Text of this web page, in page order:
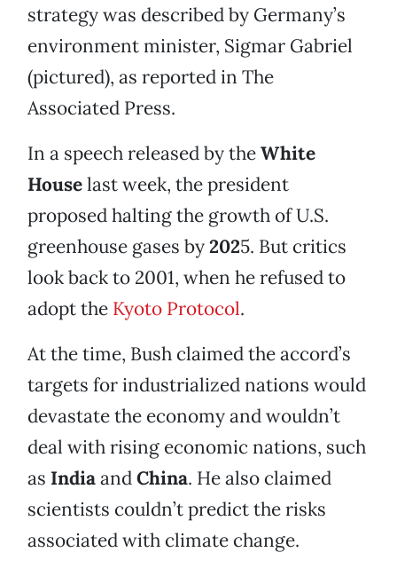
strategy was described by Germany’s
environment minister, Sigmar Gabriel
(pictured), as reported in The
Associated Press.
In a speech released by theWhite
Houselast week, the president
proposed halting the growth of U.S.
greenhouse gases by2025. But critics
look back to 2001, when he refused to
adopt the Kyoto Protocol.
At the time, Bush claimed the accord’s
targets for industrialized nations would
devastate the economy and wouldn’t
deal with rising economic nations, such
as IndiaandChina. He also claimed
scientists couldn’t predict the risks
associated with climate change.